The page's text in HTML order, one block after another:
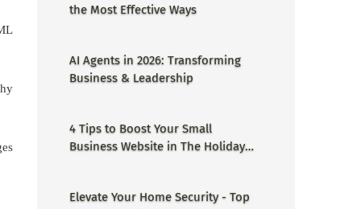
the Most Effective Ways
AI Agents in 2026: Transforming
Business & Leadership
4 Tips to Boost Your Small
Business Website in The Holiday
Elevate Your Home Security - Top